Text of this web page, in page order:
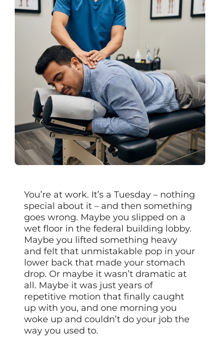
You’re at work. It’s a Tuesday – nothing
special about it – and then something
goes wrong. Maybe you slipped on a
wet floor in the federal building lobby.
Maybe you lifted something heavy
and felt that unmistakable pop in your
lower back that made your stomach
drop. Or maybe it wasn’t dramatic at
all. Maybe it was just years of
repetitive motion that finally caught
up with you, and one morning you
woke up and couldn’t do your job the
way you used to.